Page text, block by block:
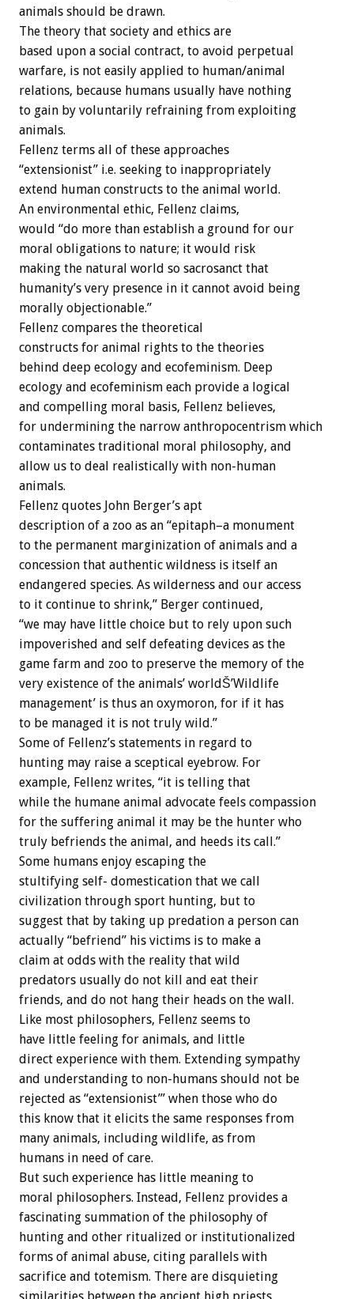
animals should be drawn.
The theory that society and ethics are
based upon a social contract, to avoid perpetual
warfare, is not easily applied to human/animal
relations, because humans usually have nothing
to gain by voluntarily refraining from exploiting
animals.
Fellenz terms all of these approaches
“extensionist” i.e. seeking to inappropriately
extend human constructs to the animal world.
An environmental ethic, Fellenz claims,
would “do more than establish a ground for our
moral obligations to nature; it would risk
making the natural world so sacrosanct that
humanity’s very presence in it cannot avoid being
morally objectionable.”
Fellenz compares the theoretical
constructs for animal rights to the theories
behind deep ecology and ecofeminism. Deep
ecology and ecofeminism each provide a logical
and compelling moral basis, Fellenz believes,
for undermining the narrow anthropocentrism which
contaminates traditional moral philosophy, and
allow us to deal realistically with non-human
animals.
Fellenz quotes John Berger’s apt
description of a zoo as an “epitaph–a monument
to the permanent marginization of animals and a
concession that authentic wildness is itself an
endangered species. As wilderness and our access
to it continue to shrink,” Berger continued,
“we may have little choice but to rely upon such
impoverished and self defeating devices as the
game farm and zoo to preserve the memory of the
very existence of the animals’ worldŠ’Wildlife
management’ is thus an oxymoron, for if it has
to be managed it is not truly wild.”
Some of Fellenz’s statements in regard to
hunting may raise a sceptical eyebrow. For
example, Fellenz writes, “it is telling that
while the humane animal advocate feels compassion
for the suffering animal it may be the hunter who
truly befriends the animal, and heeds its call.”
Some humans enjoy escaping the
stultifying self- domestication that we call
civilization through sport hunting, but to
suggest that by taking up predation a person can
actually “befriend” his victims is to make a
claim at odds with the reality that wild
predators usually do not kill and eat their
friends, and do not hang their heads on the wall.
Like most philosophers, Fellenz seems to
have little feeling for animals, and little
direct experience with them. Extending sympathy
and understanding to non-humans should not be
rejected as “extensionist’” when those who do
this know that it elicits the same responses from
many animals, including wildlife, as from
humans in need of care.
But such experience has little meaning to
moral philosophers. Instead, Fellenz provides a
fascinating summation of the philosophy of
hunting and other ritualized or institutionalized
forms of animal abuse, citing parallels with
sacrifice and totemism. There are disquieting